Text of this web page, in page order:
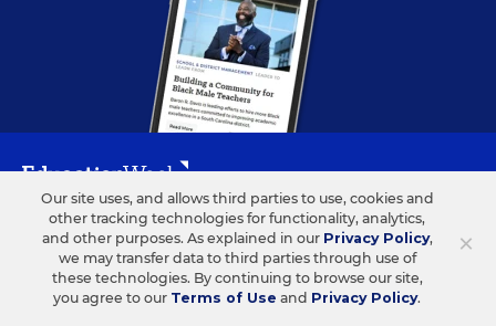
ABOUT US
Our Organization
CONTACT US
Letters to the Editor
×
Our site uses, and allows third parties to use, cookies and
other tracking technologies for functionality, analytics,
and other purposes. As explained in our Privacy Policy,
we may transfer data to third parties through use of
these technologies. By continuing to browse our site,
you agree to our Terms of Use and Privacy Policy.